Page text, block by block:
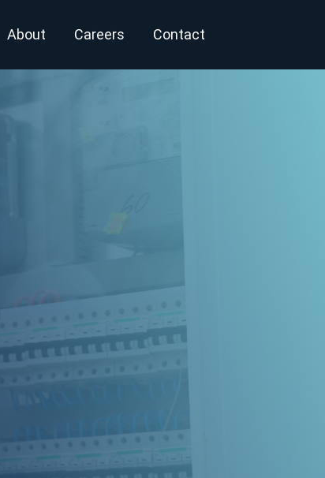
About Careers Contact